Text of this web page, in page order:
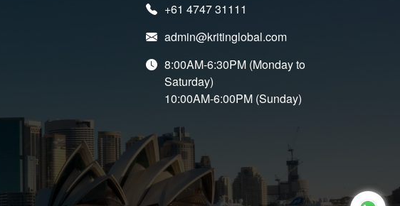
+61 4747 31111
admin@kritinglobal.com
8:00AM-6:30PM (Monday to
Saturday)
10:00AM-6:00PM (Sunday)